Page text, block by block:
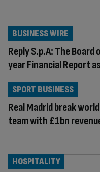
Reply S.p.A: The
year Financial Report
BUSINESS WIRE
Real Madrid break
team with £1bn
SPORT BUSINESS
HOSPITALITY